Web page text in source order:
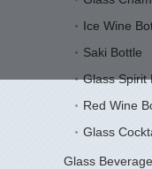
Ice Wine
Saki Bottle
Glass Spirit
Red Wine
Glass
Glass